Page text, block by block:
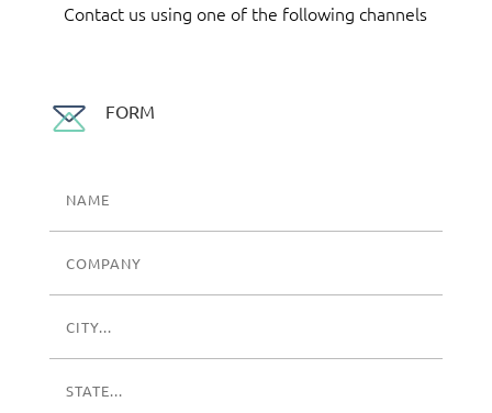
Contact us using one of the following channels
FORM